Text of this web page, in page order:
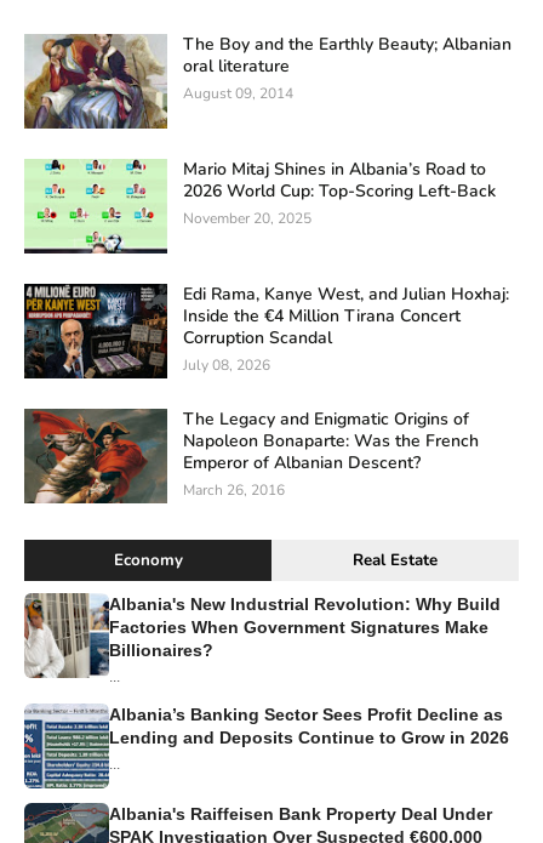
The Boy and the Earthly Beauty; Albanian
oral literature
August 09, 2014
Mario Mitaj Shines in Albania’s Road to
2026 World Cup: Top-Scoring Left-Back
November 20, 2025
Edi Rama, Kanye West, and Julian Hoxhaj:
Inside the €4 Million Tirana Concert
Corruption Scandal
July 08, 2026
The Legacy and Enigmatic Origins of
Napoleon Bonaparte: Was the French
Emperor of Albanian Descent?
March 26, 2016
Economy Real Estate
Albania's New Industrial Revolution: Why Build
Factories When Government Signatures Make
Billionaires?
Albania’s Banking Sector Sees Profit Decline as
Lending and Deposits Continue to Grow in 2026
Albania's Raiffeisen Bank Property Deal Under
SPAK Investigation Over Suspected €600,000